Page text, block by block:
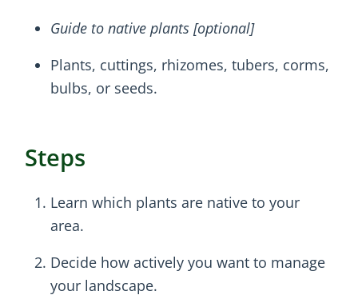
Guide to native plants [optional]
Plants, cuttings, rhizomes, tubers, corms,
bulbs, or seeds.
Steps
Learn which plants are native to your
area.
Decide how actively you want to manage
your landscape.